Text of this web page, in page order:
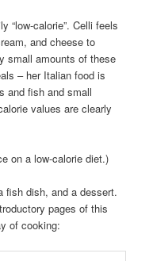
“low-calorie”. Celli feels
and cheese to
small amounts of these
– her Italian food is
and fish and small
values are clearly
on a low-calorie diet.)
fish dish, and a dessert.
pages of this
of cooking: